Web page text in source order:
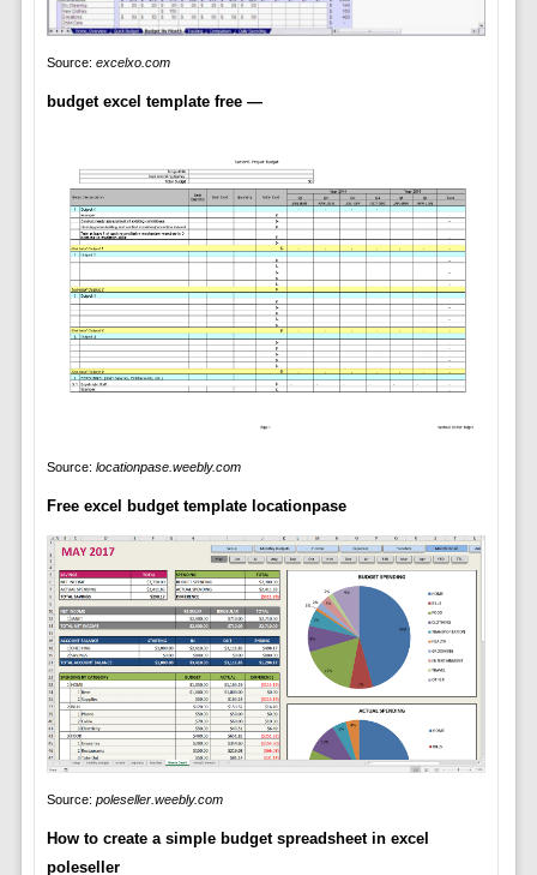
Source: excelxo.com
budget excel template free —
Source: locationpase.weebly.com
Free excel budget template locationpase
Source: poleseller.weebly.com
How to create a simple budget spreadsheet in excel
poleseller